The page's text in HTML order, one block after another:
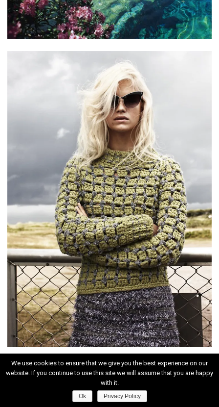
We use cookies to ensure that we give you the best experience on our
website. If you continue to use this site we will assume that you are happy
with it.
Ok Privacy Policy